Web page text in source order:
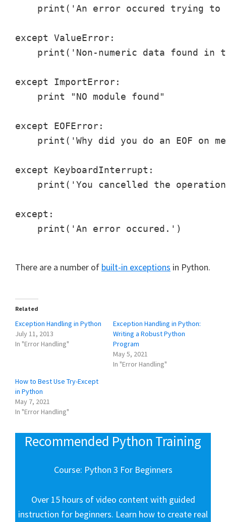
print('An error occured trying to
except ValueError:
print('Non-numeric data found in
except ImportError:
    print "NO module found"
except EOFError:
print('Why did you do an EOF on
except KeyboardInterrupt:
print('You cancelled the
except:
    print('An error occured.')
There are a number of built-in exceptions in Python.
Related
Exception Handling in Python
July 11, 2013
In "Error Handling"
Exception Handling in Python:
Writing a Robust Python
Program
May 5, 2021
In "Error Handling"
How to Best Use Try-Except
in Python
May 7, 2021
In "Error Handling"
Recommended Python Training
Course: Python 3 For Beginners
Over 15 hours of video content with guided
instruction for beginners. Learn how to create real